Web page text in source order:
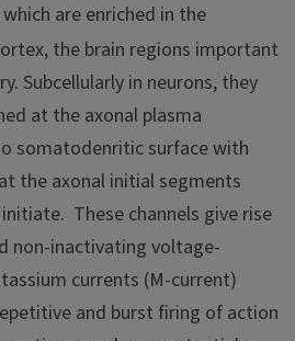
are enriched in the
the brain regions important
Subcellularly in neurons, they
at the axonal plasma
somatodenritic surface with
the axonal initial segments
These channels give rise
non-inactivating voltage-
currents (M-current)
and burst firing of action